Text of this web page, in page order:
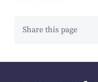
Share this page